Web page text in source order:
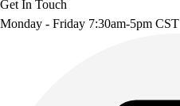
Get In Touch
Monday - Friday 7:30am-5pm CST